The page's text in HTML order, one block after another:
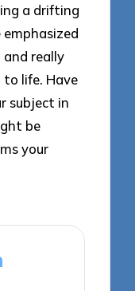
a drifting
and really
life. Have
subject in
be
your